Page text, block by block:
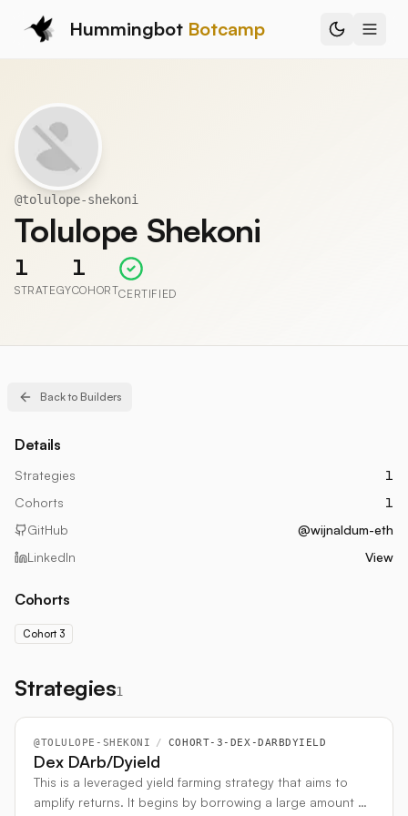
Hummingbot Botcamp
@tolulope-shekoni
Tolulope Shekoni
1
STRATEGY
1
COHORTCERTIFIED
Back to Builders
Details
Strategies
1
Cohorts
1
GitHub
@wijnaldum-eth
LinkedIn
View
Cohorts
Cohort 3
Strategies1
@TOLULOPE-SHEKONI / COHORT-3-DEX-DARBDYIELD
Dex DArb/Dyield
This is a leveraged yield farming strategy that aims to
amplify returns. It begins by borrowing a large amount of